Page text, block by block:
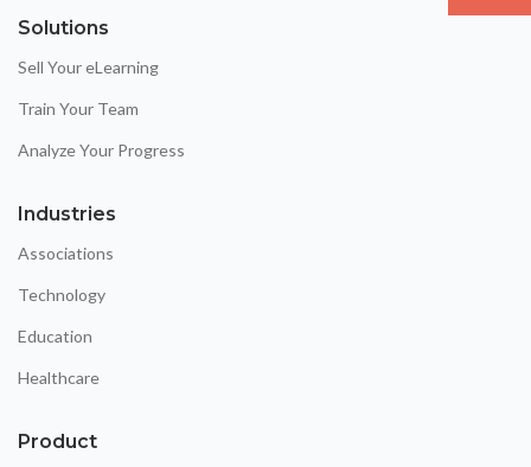
Solutions
Sell Your eLearning
Train Your Team
Analyze Your Progress
Industries
Associations
Technology
Education
Healthcare
Product